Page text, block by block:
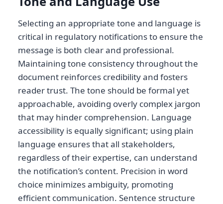
Selecting an appropriate tone and language is
critical in regulatory notifications to ensure the
message is both clear and professional.
Maintaining tone consistency throughout the
document reinforces credibility and fosters
reader trust. The tone should be formal yet
approachable, avoiding overly complex jargon
that may hinder comprehension. Language
accessibility is equally significant; using plain
language ensures that all stakeholders,
regardless of their expertise, can understand
the notification’s content. Precision in word
choice minimizes ambiguity, promoting
efficient communication. Sentence structure